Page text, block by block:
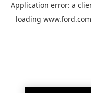
Application error: a
loading www.ford.com